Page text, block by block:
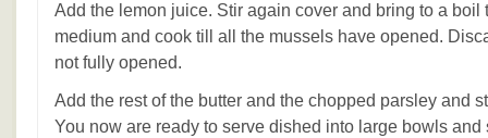
Add the lemon juice. Stir again cover and bring to a boil
medium and cook till all the mussels have opened.
not fully opened.
Add the rest of the butter and the chopped parsley and
You now are ready to serve dished into large bowls